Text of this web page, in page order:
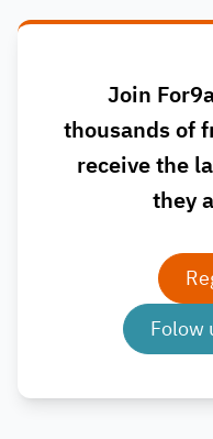
Join
thousands of
receive the
they
Folow